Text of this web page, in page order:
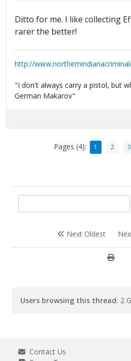
Ditto for me. I like collecting
rarer the better!
http://
"I don't always carry a pistol, but
German Makarov"
Pages (4): 1 2 3
Next Oldest
Users browsing this thread: 2
Contact Us